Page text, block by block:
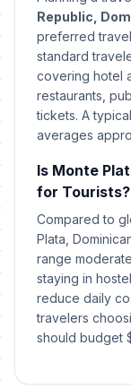
Republic,
preferred
standard
covering hotel
restaurants,
tickets. A
averages
Is Monte
for Tourists?
Compared to
Plata,
range
staying in
reduce daily
travelers
should budget